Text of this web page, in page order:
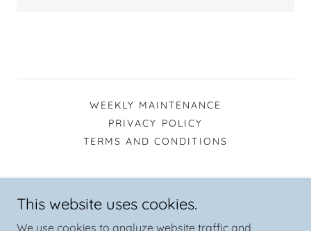
WEEKLY MAINTENANCE
PRIVACY POLICY
TERMS AND CONDITIONS
Tomball, Texas 77375, United States
This website uses cookies.
We use cookies to analyze website traffic and